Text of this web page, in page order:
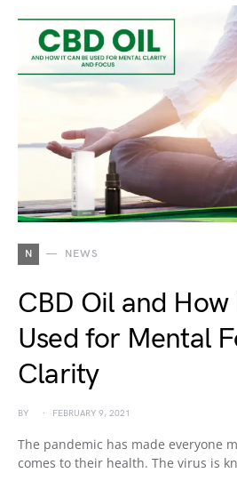
N NEWS
CBD Oil and How
Used for Mental
Clarity
BY FEBRUARY 9, 2021
The pandemic has made everyone
comes to their health. The virus is